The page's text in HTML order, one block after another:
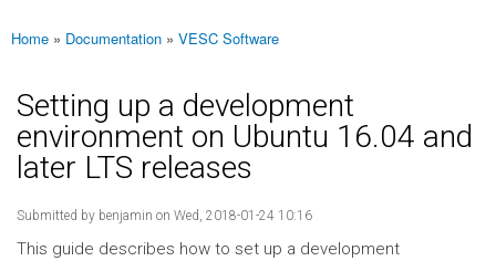
You are here
Home » Documentation » VESC Software
Setting up a development
environment on Ubuntu 16.04 and
later LTS releases
Submitted by benjamin on Wed, 2018-01-24 10:16
This guide describes how to set up a development